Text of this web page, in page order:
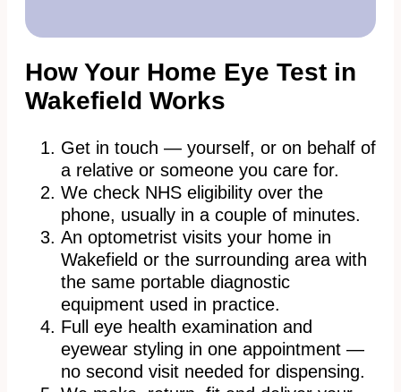
How Your Home Eye Test in
Wakefield Works
Get in touch — yourself, or on behalf of
a relative or someone you care for.
We check NHS eligibility over the
phone, usually in a couple of minutes.
An optometrist visits your home in
Wakefield or the surrounding area with
the same portable diagnostic
equipment used in practice.
Full eye health examination and
eyewear styling in one appointment —
no second visit needed for dispensing.